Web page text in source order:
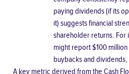
paying dividends (if its
it) suggests financial
shareholder returns. For
might report $100
buybacks and
A key metric derived from the Cash